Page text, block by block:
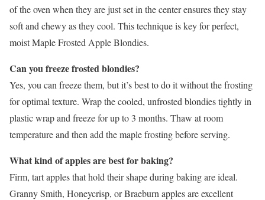
of the oven when they are just set in the center ensures they stay
soft and chewy as they cool. This technique is key for perfect,
moist Maple Frosted Apple Blondies.
Can you freeze frosted blondies?
Yes, you can freeze them, but it’s best to do it without the frosting
for optimal texture. Wrap the cooled, unfrosted blondies tightly in
plastic wrap and freeze for up to 3 months. Thaw at room
temperature and then add the maple frosting before serving.
What kind of apples are best for baking?
Firm, tart apples that hold their shape during baking are ideal.
Granny Smith, Honeycrisp, or Braeburn apples are excellent